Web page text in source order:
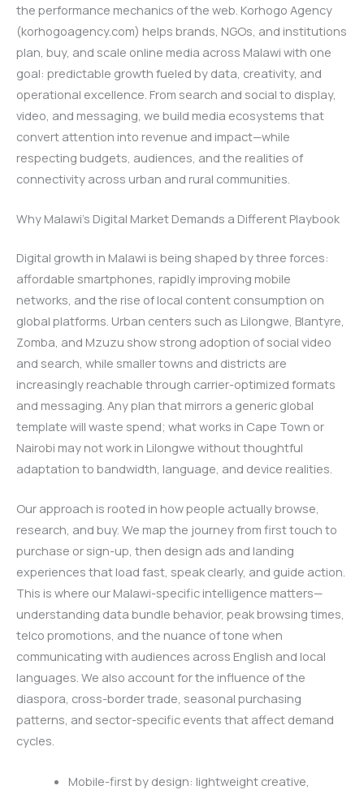
the performance mechanics of the web. Korhogo Agency
(korhogoagency.com) helps brands, NGOs, and institutions
plan, buy, and scale online media across Malawi with one
goal: predictable growth fueled by data, creativity, and
operational excellence. From search and social to display,
video, and messaging, we build media ecosystems that
convert attention into revenue and impact—while
respecting budgets, audiences, and the realities of
connectivity across urban and rural communities.
Why Malawi’s Digital Market Demands a Different Playbook
Digital growth in Malawi is being shaped by three forces:
affordable smartphones, rapidly improving mobile
networks, and the rise of local content consumption on
global platforms. Urban centers such as Lilongwe, Blantyre,
Zomba, and Mzuzu show strong adoption of social video
and search, while smaller towns and districts are
increasingly reachable through carrier-optimized formats
and messaging. Any plan that mirrors a generic global
template will waste spend; what works in Cape Town or
Nairobi may not work in Lilongwe without thoughtful
adaptation to bandwidth, language, and device realities.
Our approach is rooted in how people actually browse,
research, and buy. We map the journey from first touch to
purchase or sign-up, then design ads and landing
experiences that load fast, speak clearly, and guide action.
This is where our Malawi-specific intelligence matters—
understanding data bundle behavior, peak browsing times,
telco promotions, and the nuance of tone when
communicating with audiences across English and local
languages. We also account for the influence of the
diaspora, cross-border trade, seasonal purchasing
patterns, and sector-specific events that affect demand
cycles.
Mobile-first by design: lightweight creative,